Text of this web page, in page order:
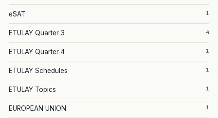
eSAT 1
ETULAY Quarter 3 4
ETULAY Quarter 4 1
ETULAY Schedules 1
ETULAY Topics 1
EUROPEAN UNION 1